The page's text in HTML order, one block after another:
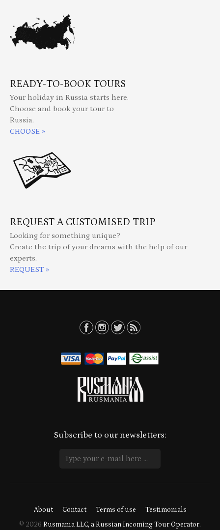
READY-TO-BOOK TOURS
Your holiday in Russia starts here.
Choose and book your tour to
Russia.
CHOOSE »
REQUEST A CUSTOMISED TRIP
Looking for something unique?
Create the trip of your dreams with the help of our
experts.
REQUEST »
Subscribe to our newsletters:
About Contact Terms of use
Testimonials
© 2026 Rusmania LLC, a Russian Incoming Tour Operator.